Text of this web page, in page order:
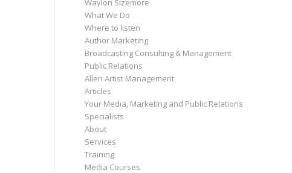
Waylon Sizemore
What We Do
Where to listen
Author Marketing
Broadcasting Consulting & Management
Public Relations
Allen Artist Management
Articles
Your Media, Marketing and Public Relations
Specialists
About
Services
Training
Media Courses